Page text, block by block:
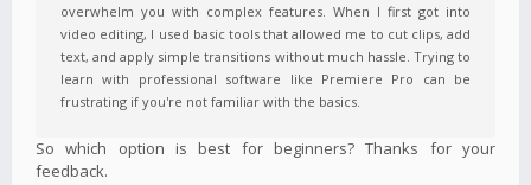
overwhelm you with complex features. When I first got into
video editing, I used basic tools that allowed me to cut clips, add
text, and apply simple transitions without much hassle. Trying to
learn with professional software like Premiere Pro can be
frustrating if you're not familiar with the basics.
So which option is best for beginners? Thanks for your
feedback.